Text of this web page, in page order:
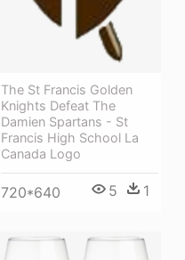
The St Francis Golden
Knights Defeat The
Damien Spartans - St
Francis High School La
Canada Logo
720*640 5 1